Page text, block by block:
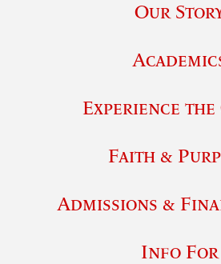
Our
Experience the
Faith &
Admissions &
Info For